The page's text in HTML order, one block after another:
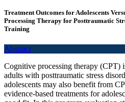
Treatment Outcomes for Adolescents
Processing Therapy for Posttraumatic
Training
Abstract
Cognitive processing therapy (CPT)
adults with posttraumatic stress
adolescents may also benefit from
evidence-based treatments for